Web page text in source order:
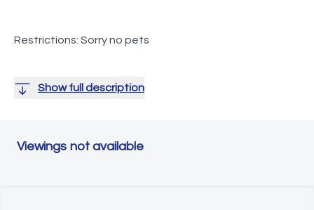
Restrictions: Sorry no pets
Show full description
Viewings not available